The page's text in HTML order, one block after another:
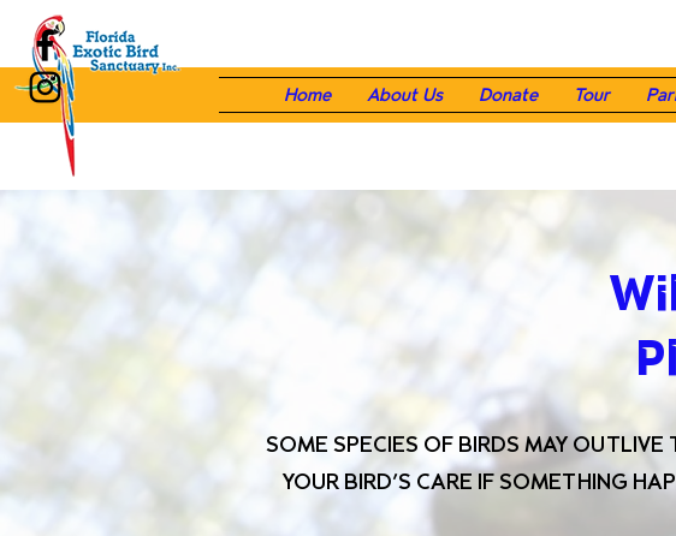
Home About Us Donate Tour
SOME SPECIES OF BIRDS MAY OUTLIVE
YOUR BIRD’S CARE IF SOMETHING